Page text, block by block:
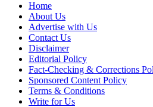
Home
About Us
Advertise with Us
Contact Us
Disclaimer
Editorial Policy
Fact-Checking & Corrections
Sponsored Content Policy
Terms & Conditions
Write for Us